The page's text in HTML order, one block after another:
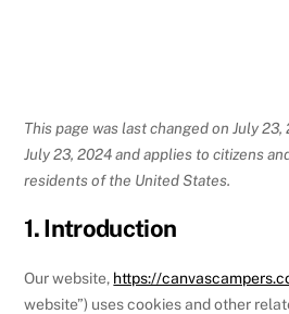
This page was last changed on July
July 23, 2024 and applies to citizens
residents of the United States.
1. Introduction
Our website, https://
website”) uses cookies and other